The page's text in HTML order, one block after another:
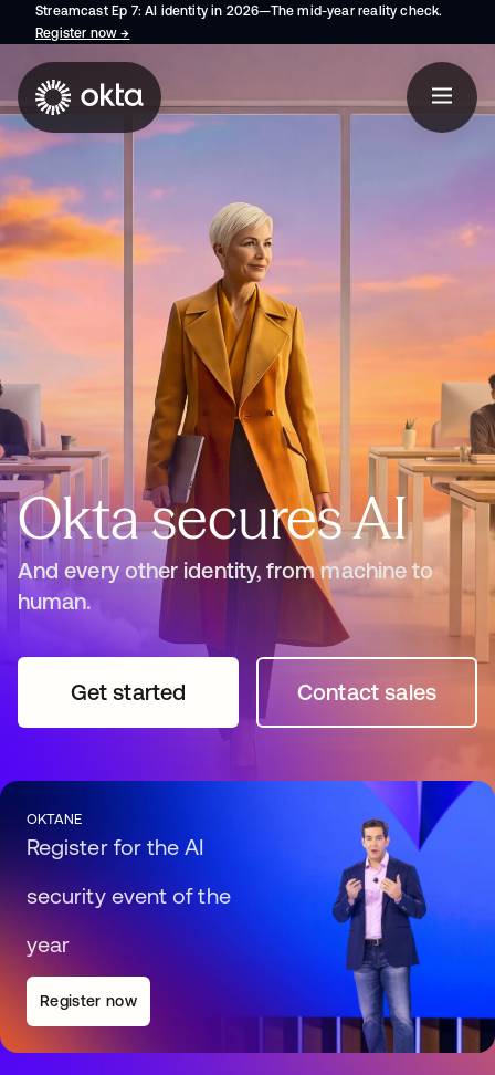
Streamcast Ep 7: AI identity in 2026—The mid-year reality check.
Register now→
Okta secures AI
And every other identity, from machine to
human.
Get startedopens in a new tabContact sales
opens in a
OKTANE
Register for the AI
security event of the
year
Register now